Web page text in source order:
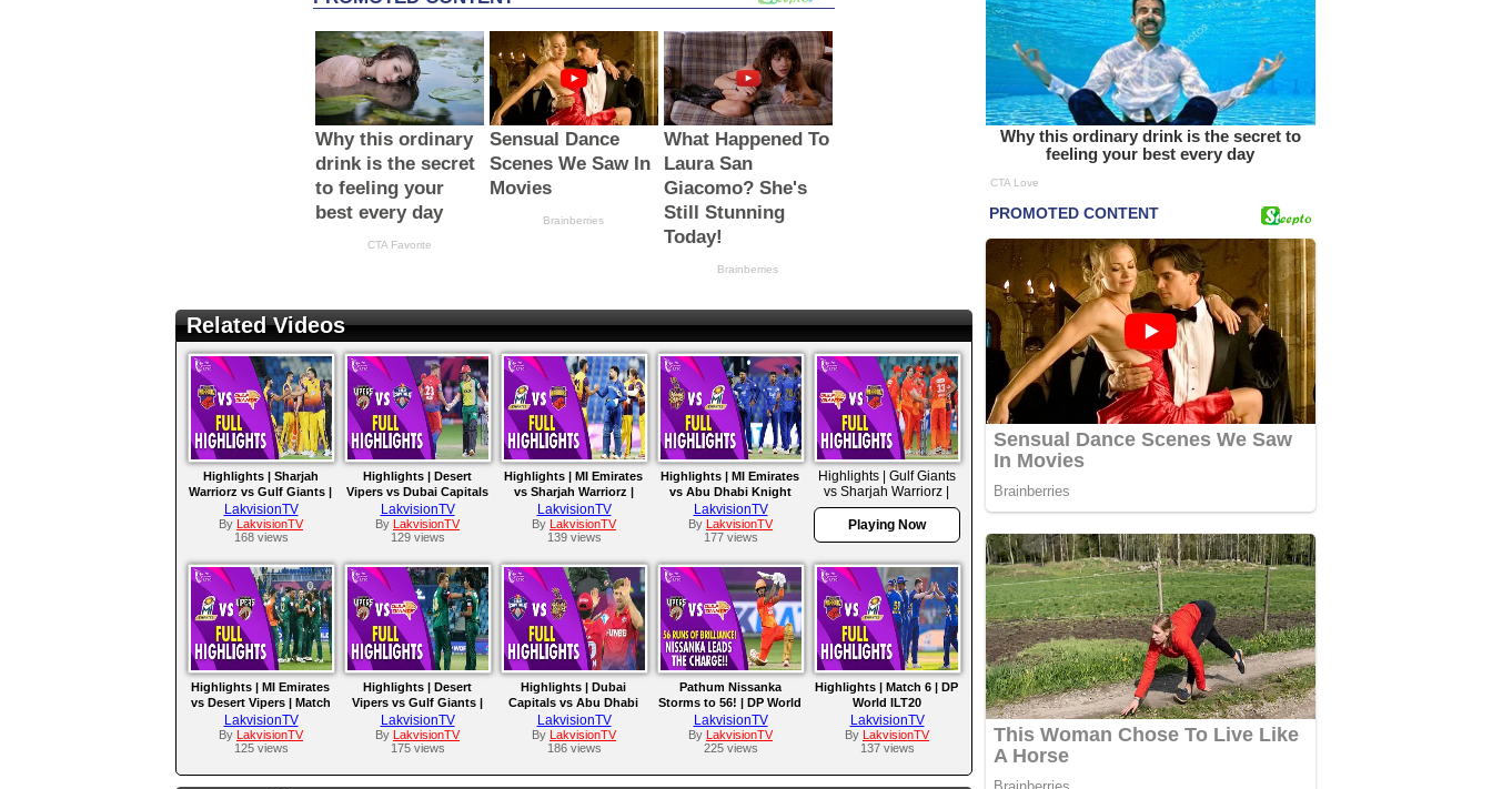
Related Videos
Highlights | Sharjah
Warriorz vs Gulf Giants |
Match 16
LakvisionTV
By
LakvisionTV
168 views
Highlights | Desert
Vipers vs Dubai Capitals
| Match 15
LakvisionTV
By
LakvisionTV
129 views
Highlights | MI Emirates
vs Sharjah Warriorz |
Match 14
LakvisionTV
By
LakvisionTV
139 views
Highlights | MI Emirates
vs Abu Dhabi Knight
Riders | Match 11
LakvisionTV
By
LakvisionTV
177 views
Highlights | Gulf Giants
vs Sharjah Warriorz |
Match 10
Playing Now
Highlights | MI Emirates
vs Desert Vipers | Match
9
LakvisionTV
By
LakvisionTV
125 views
Highlights | Desert
Vipers vs Gulf Giants |
Match 8
LakvisionTV
By
LakvisionTV
175 views
Highlights | Dubai
Capitals vs Abu Dhabi
Knight Riders | Match 7 |
DP World ILT20
LakvisionTV
By
LakvisionTV
186 views
Pathum Nissanka
Storms to 56! | DP World
ILT20
LakvisionTV
By
LakvisionTV
225 views
Highlights | Match 6 | DP
World ILT20
LakvisionTV
By
LakvisionTV
137 views